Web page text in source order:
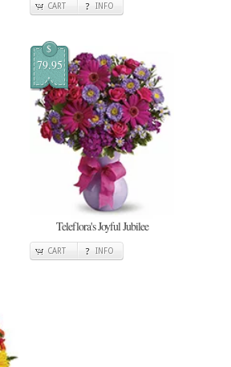
CART INFO
$
79.95
Teleflora's Joyful Jubilee
CART INFO